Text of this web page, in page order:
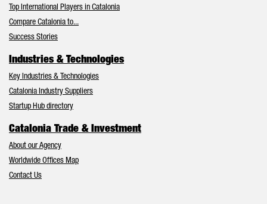
Top International Players in Catalonia
Compare Catalonia to...
Success Stories
Industries & Technologies
Key Industries & Technologies
Catalonia Industry Suppliers
Startup Hub directory
Catalonia Trade & Investment
About our Agency
Worldwide Offices Map
Contact Us